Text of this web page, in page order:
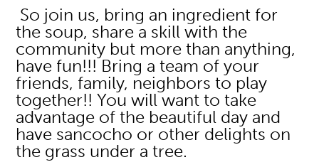
So join us, bring an ingredient for
the soup, share a skill with the
community but more than anything,
have fun!!! Bring a team of your
friends, family, neighbors to play
together!! You will want to take
advantage of the beautiful day and
have sancocho or other delights on
the grass under a tree.